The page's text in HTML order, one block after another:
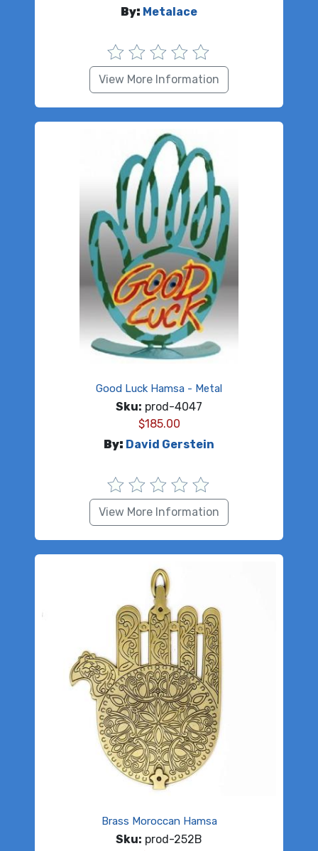
By: Metalace
View More Information
Good Luck Hamsa - Metal
Sku: prod-4047
$185.00
By: David Gerstein
View More Information
Brass Moroccan Hamsa
Sku: prod-252B